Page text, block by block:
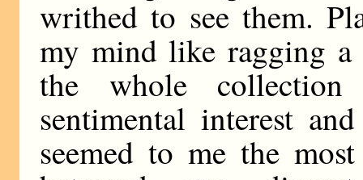
writhed to see them.
my mind like ragging a
the whole
sentimental interest
seemed to me the